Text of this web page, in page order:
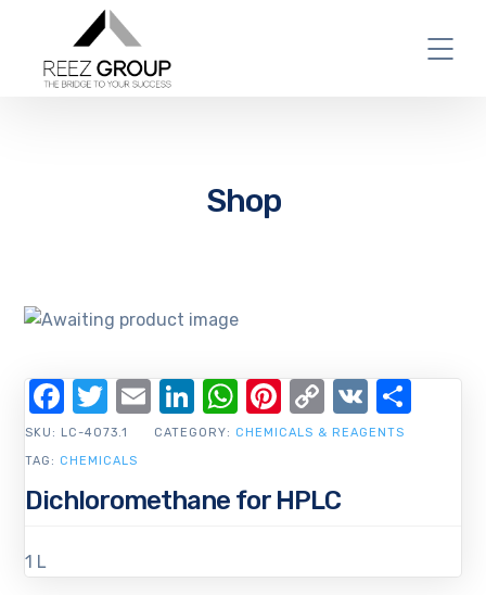
Shop
Dichloromethane for HPLC
1 L
SKU: LC-4073.1 CATEGORY: CHEMICALS & REAGENTS
TAG: CHEMICALS
Facebook
Twitter
EmailLinkedIn
WhatsApp
Pinterest
Copy
Link
VK